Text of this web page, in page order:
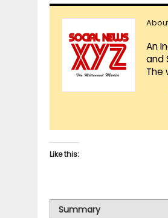
An
and
The
Like this:
Summary